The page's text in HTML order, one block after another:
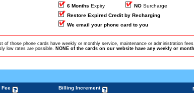
6 Months Expiry NO Surcharge
Restore Expired Credit by Recharging
We email your phone card to you
those phone cards have weekly or monthly service, maintenance or administration
low rates are possible. NONE of the cards on our website have any weekly or
Fee Billing Increment